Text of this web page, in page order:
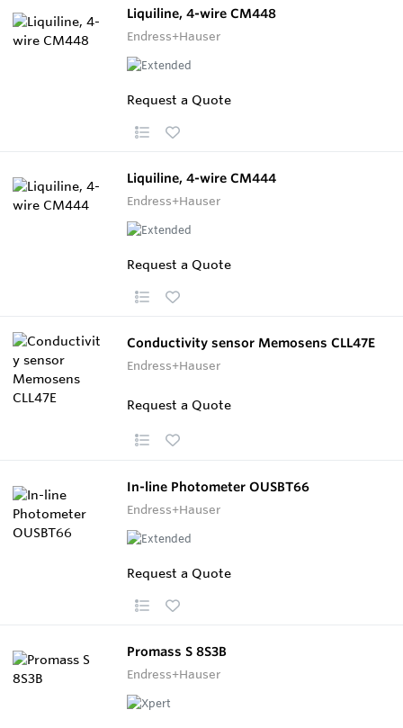
Liquiline, 4-wire CM448
Endress+Hauser
Request a Quote
Liquiline, 4-wire CM444
Endress+Hauser
Request a Quote
Conductivity sensor Memosens CLL47E
Endress+Hauser
Request a Quote
In-line Photometer OUSBT66
Endress+Hauser
Request a Quote
Promass S 8S3B
Endress+Hauser